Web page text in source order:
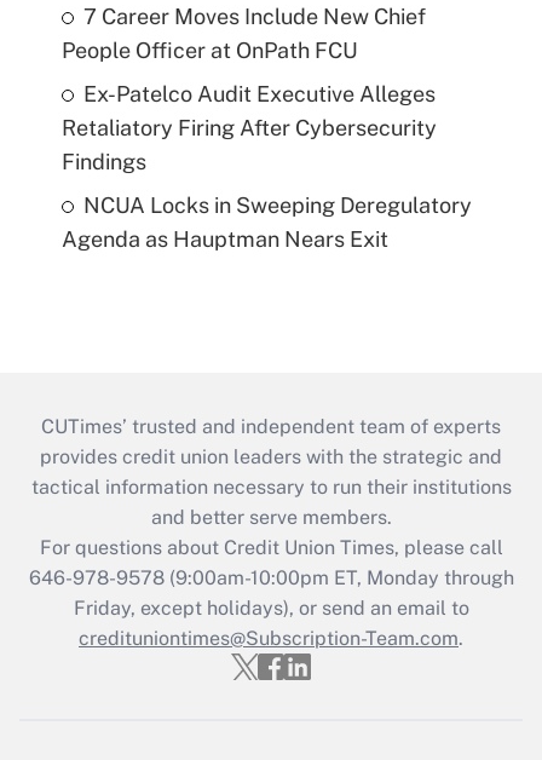
7 Career Moves Include New Chief
People Officer at OnPath FCU
Ex-Patelco Audit Executive Alleges
Retaliatory Firing After Cybersecurity
Findings
NCUA Locks in Sweeping Deregulatory
Agenda as Hauptman Nears Exit
CUTimes’ trusted and independent team of experts
provides credit union leaders with the strategic and
tactical information necessary to run their institutions
and better serve members.
For questions about Credit Union Times, please call
646-978-9578 (9:00am-10:00pm ET, Monday through
Friday, except holidays), or send an email to
credituniontimes@Subscription-Team.com.